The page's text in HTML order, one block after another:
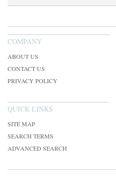
COMPANY
ABOUT US
CONTACT US
PRIVACY POLICY
QUICK LINKS
SITE MAP
SEARCH TERMS
ADVANCED SEARCH